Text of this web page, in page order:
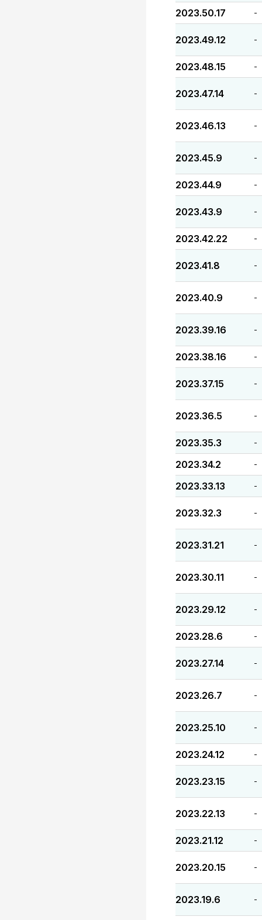
2023.50.17 -
2023.49.12 -
2023.48.15 -
2023.47.14 -
2023.46.13 -
2023.45.9 -
2023.44.9 -
2023.43.9 -
2023.42.22 -
2023.41.8 -
2023.40.9 -
2023.39.16 -
2023.38.16 -
2023.37.15 -
2023.36.5 -
2023.35.3 -
2023.34.2 -
2023.33.13 -
2023.32.3 -
2023.31.21 -
2023.30.11 -
2023.29.12 -
2023.28.6 -
2023.27.14 -
2023.26.7 -
2023.25.10 -
2023.24.12 -
2023.23.15 -
2023.22.13 -
2023.21.12 -
2023.20.15 -
2023.19.6 -